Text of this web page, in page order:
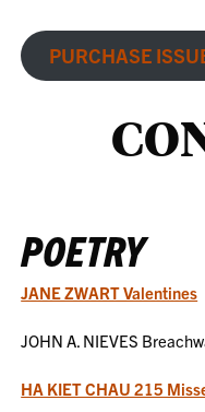
PURCHASE
POETRY
JANE ZWART Valentines
JOHN A. NIEVES
HA KIET CHAU 215